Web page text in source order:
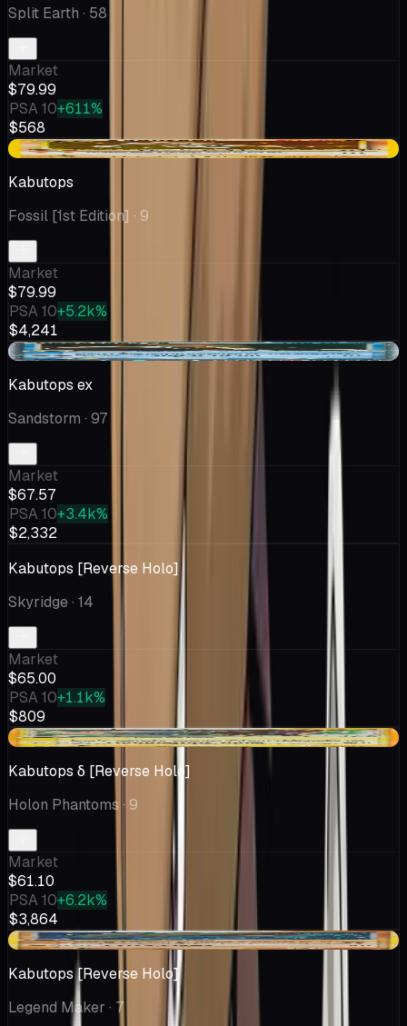
Split Earth · 58
Market
$79.99
PSA 10+611%
$568
+$9.98
Kabutops
Fossil [1st Edition] · 9
Market
$79.99
PSA 10+5.2k%
$4,241
-$3.18
Kabutops ex
Sandstorm · 97
Market
$67.57
PSA 10+3.4k%
$2,332
Kabutops [Reverse Holo]
Skyridge · 14
Market
$65.00
PSA 10+1.1k%
$809
-$4.81
Kabutops δ [Reverse Holo]
Holon Phantoms · 9
Market
$61.10
PSA 10+6.2k%
$3,864
-$5.72
Kabutops [Reverse Holo]
Legend Maker · 7